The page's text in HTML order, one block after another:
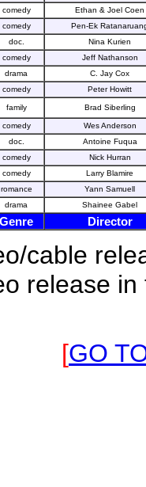
comedy
Ethan & Joel Coen
comedy
Pen-Ek
doc.
Nina Kurien
comedy
Jeff Nathanson
drama
C. Jay Cox
comedy
Peter Howitt
family Brad Siberling
comedy
Wes Anderson
doc.
Antoine Fuqua
comedy
Nick Hurran
comedy
Larry Blamire
romance
Yann Samuell
drama Shainee Gabel
Genre Director
cable
release
[GO